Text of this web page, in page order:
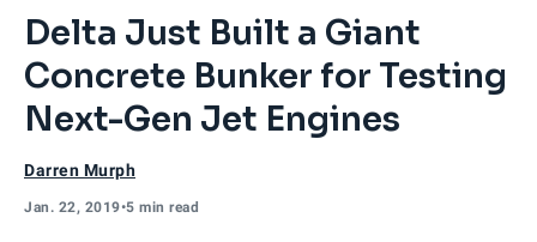
Delta Just Built a Giant
Concrete Bunker for Testing
Next-Gen Jet Engines
Darren Murph
Jan. 22, 2019•5 min read